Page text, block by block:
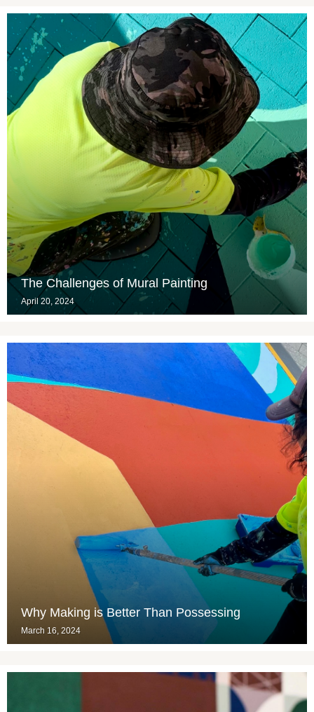
The Challenges of Mural Painting
April 20, 2024
Why Making is Better Than Possessing
March 16, 2024